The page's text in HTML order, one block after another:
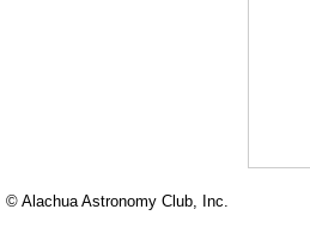
© Alachua Astronomy Club, Inc.